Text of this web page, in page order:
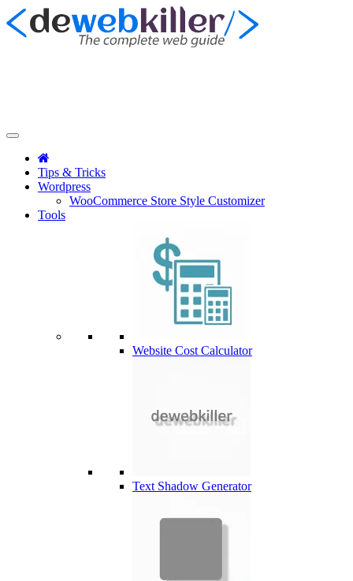
Tips & Tricks
Wordpress
WooCommerce Store Style Customizer
Tools
Website Cost Calculator
Text Shadow Generator